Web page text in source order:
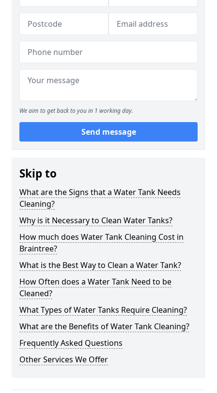
We aim to get back to you in 1 working day.
Send message
Skip to
What are the Signs that a Water Tank Needs
Cleaning?
Why is it Necessary to Clean Water Tanks?
How much does Water Tank Cleaning Cost in
Braintree?
What is the Best Way to Clean a Water Tank?
How Often does a Water Tank Need to be
Cleaned?
What Types of Water Tanks Require Cleaning?
What are the Benefits of Water Tank Cleaning?
Frequently Asked Questions
Other Services We Offer